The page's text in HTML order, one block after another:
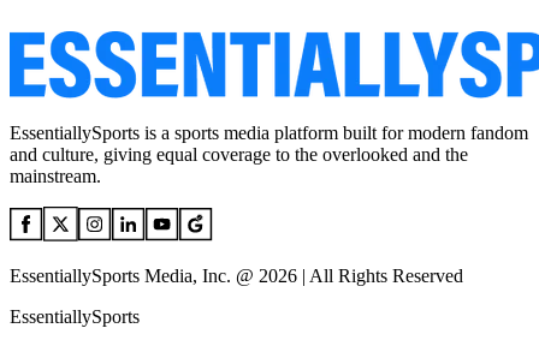
EssentiallySports is a sports media platform built for modern fandom
and culture, giving equal coverage to the overlooked and the
mainstream.
EssentiallySports Media, Inc. @ 2026 | All Rights Reserved
EssentiallySports